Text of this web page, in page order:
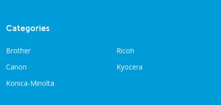
Categories
Brother
Canon
Konica-Minolta
Ricoh
Kyocera